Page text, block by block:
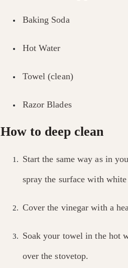
Baking Soda
Hot Water
Towel (clean)
Razor Blades
How to deep clean
Start the same way as in
spray the surface with
Cover the vinegar with a
Soak your towel in the hot
over the stovetop.